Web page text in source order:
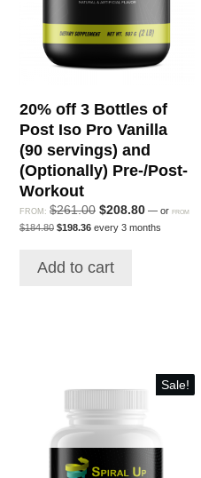
20% off 3 Bottles of
Post Iso Pro Vanilla
(90 servings) and
(Optionally) Pre-/Post-
Workout
FROM: $261.00 Original
price
$261.00.
$208.80Current
price
— or FROM
$184.80 Original
$184.80.
$198.36Current
$198.36.
every 3 months
Add to cart
Sale!